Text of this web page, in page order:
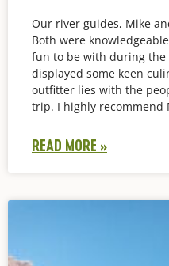
Our river guides, Mike
Both were
fun to be with during the
displayed some keen
outfitter lies with the
trip. I highly recommend
READ MORE »